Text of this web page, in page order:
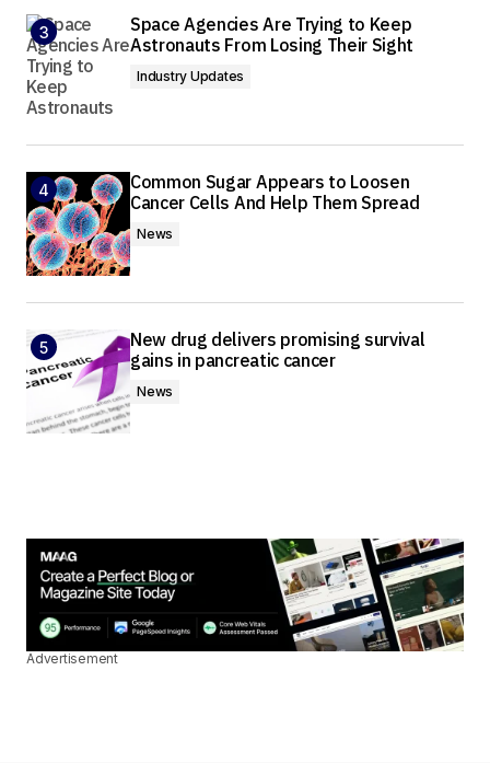
Space Agencies Are Trying to Keep
Astronauts From Losing Their Sight
Industry Updates
Common Sugar Appears to Loosen
Cancer Cells And Help Them Spread
News
New drug delivers promising survival
gains in pancreatic cancer
News
Advertisement